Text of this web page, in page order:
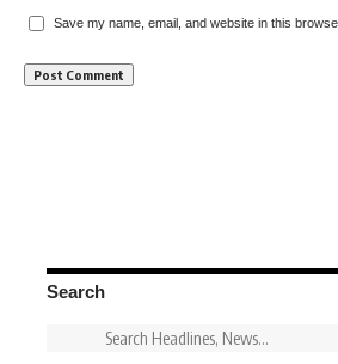
Save my name, email, and website in this
Search